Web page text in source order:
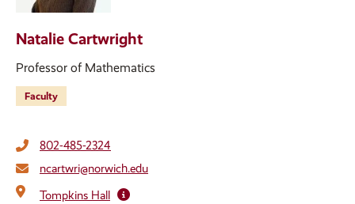
Natalie Cartwright
Professor of Mathematics
Faculty
802-485-2324
ncartwri@norwich.edu
Tompkins Hall